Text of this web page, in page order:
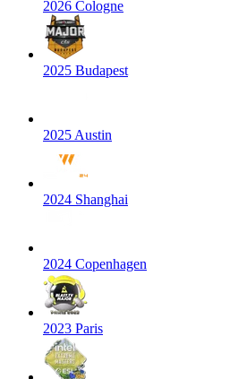
2026 Cologne
2025 Budapest
2025 Austin
2024 Shanghai
2024 Copenhagen
2023 Paris